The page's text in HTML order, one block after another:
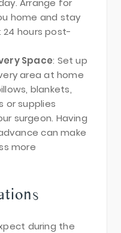
Arrange for
home and stay
hours post-
Space: Set up
area at home
blankets,
or supplies
surgeon. Having
can make
more
during the